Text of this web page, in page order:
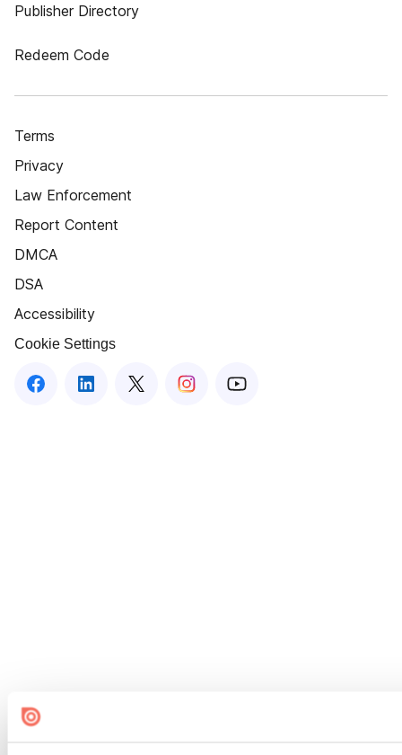
Publisher Directory
Redeem Code
Terms
Privacy
Law Enforcement
Report Content
DMCA
DSA
Accessibility
Cookie Settings